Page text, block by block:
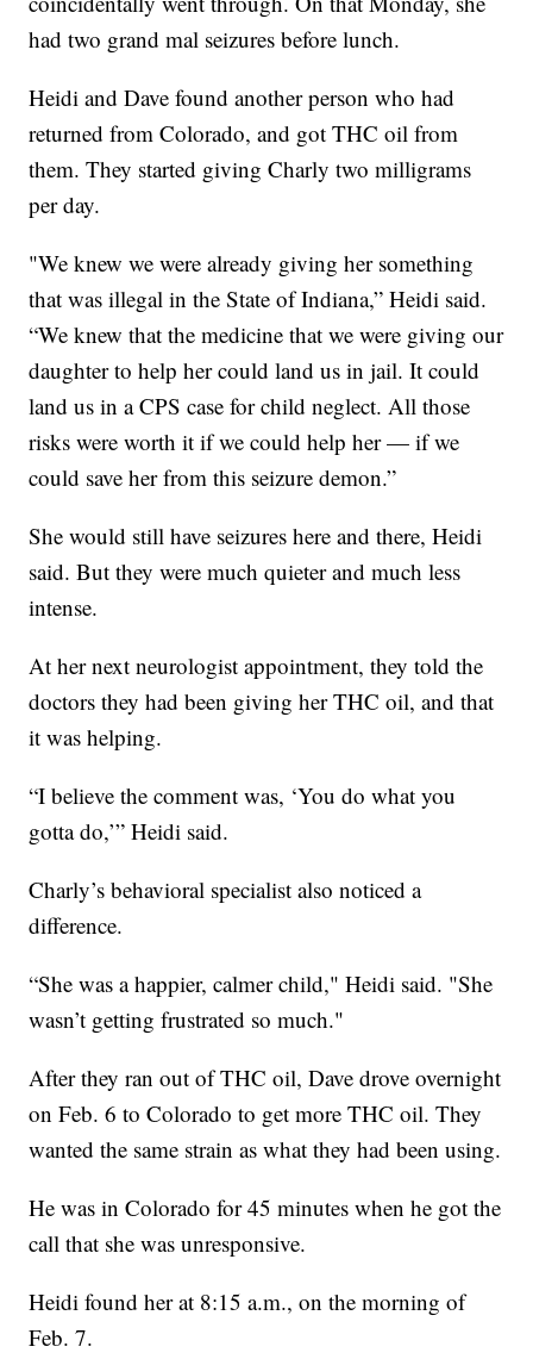
had two grand mal seizures before lunch.
Heidi and Dave found another person who had
returned from Colorado, and got THC oil from
them. They started giving Charly two milligrams
per day.
"We knew we were already giving her something
that was illegal in the State of Indiana,” Heidi said.
“We knew that the medicine that we were giving our
daughter to help her could land us in jail. It could
land us in a CPS case for child neglect. All those
risks were worth it if we could help her — if we
could save her from this seizure demon.”
She would still have seizures here and there, Heidi
said. But they were much quieter and much less
intense.
At her next neurologist appointment, they told the
doctors they had been giving her THC oil, and that
it was helping.
“I believe the comment was, ‘You do what you
gotta do,’” Heidi said.
Charly’s behavioral specialist also noticed a
difference.
“She was a happier, calmer child," Heidi said. "She
wasn’t getting frustrated so much."
After they ran out of THC oil, Dave drove overnight
on Feb. 6 to Colorado to get more THC oil. They
wanted the same strain as what they had been using.
He was in Colorado for 45 minutes when he got the
call that she was unresponsive.
Heidi found her at 8:15 a.m., on the morning of
Feb. 7.